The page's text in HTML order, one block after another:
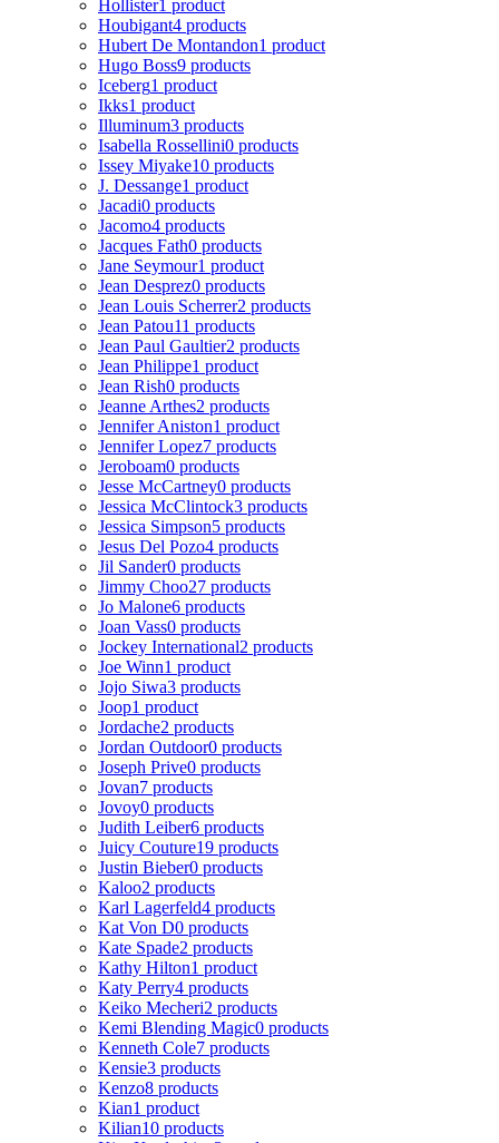
Hollister1 product
Houbigant4 products
Hubert De Montandon1 product
Hugo Boss9 products
Iceberg1 product
Ikks1 product
Illuminum3 products
Isabella Rossellini0 products
Issey Miyake10 products
J. Dessange1 product
Jacadi0 products
Jacomo4 products
Jacques Fath0 products
Jane Seymour1 product
Jean Desprez0 products
Jean Louis Scherrer2 products
Jean Patou11 products
Jean Paul Gaultier2 products
Jean Philippe1 product
Jean Rish0 products
Jeanne Arthes2 products
Jennifer Aniston1 product
Jennifer Lopez7 products
Jeroboam0 products
Jesse McCartney0 products
Jessica McClintock3 products
Jessica Simpson5 products
Jesus Del Pozo4 products
Jil Sander0 products
Jimmy Choo27 products
Jo Malone6 products
Joan Vass0 products
Jockey International2 products
Joe Winn1 product
Jojo Siwa3 products
Joop1 product
Jordache2 products
Jordan Outdoor0 products
Joseph Prive0 products
Jovan7 products
Jovoy0 products
Judith Leiber6 products
Juicy Couture19 products
Justin Bieber0 products
Kaloo2 products
Karl Lagerfeld4 products
Kat Von D0 products
Kate Spade2 products
Kathy Hilton1 product
Katy Perry4 products
Keiko Mecheri2 products
Kemi Blending Magic0 products
Kenneth Cole7 products
Kensie3 products
Kenzo8 products
Kian1 product
Kilian10 products